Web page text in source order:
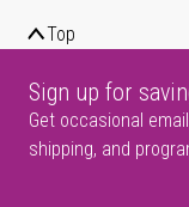
Top
Sign up for
Get occasional
shipping, and